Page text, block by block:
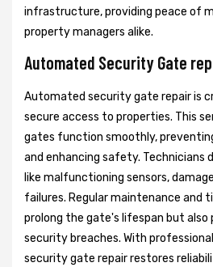
infrastructure, providing peace of
property managers alike.
Automated Security Gate
Automated security gate repair is
secure access to properties. This
gates function smoothly,
and enhancing safety. Technicians
like malfunctioning sensors,
failures. Regular maintenance and
prolong the gate's lifespan but also
security breaches. With
security gate repair restores